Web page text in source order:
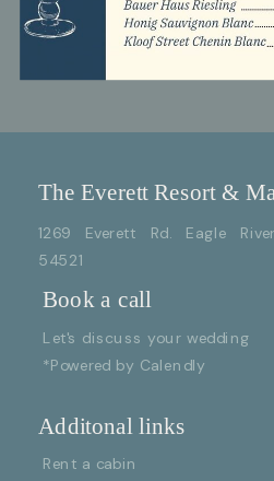
Additonal links
The Everett Resort &
Rent a cabin
1269 Everett Rd. Eagle
54521
Let's discuss your wedding
*Powered by Calendly
Book a call